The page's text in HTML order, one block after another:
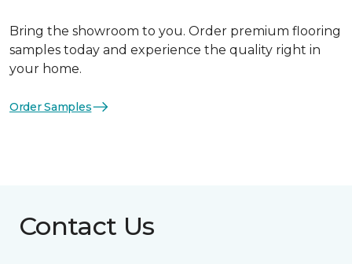
Bring the showroom to you. Order premium flooring
samples today and experience the quality right in
your home.
Order Samples
Contact Us